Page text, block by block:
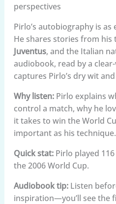
perspectives
Pirlo’s autobiography is as
He shares stories from his
Juventus, and the Italian
audiobook, read by a
captures Pirlo’s dry wit
Why listen:Pirlo explains
control a match, why he
it takes to win the World
important as his technique.
Quick stat:Pirlo played
the 2006 World Cup.
Audiobook tip:Listen
inspiration—you’ll see the